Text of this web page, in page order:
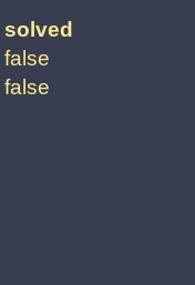
solved
false
false